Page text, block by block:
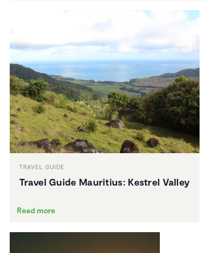
TRAVEL GUIDE
Travel Guide Mauritius: Kestrel Valley
Read more